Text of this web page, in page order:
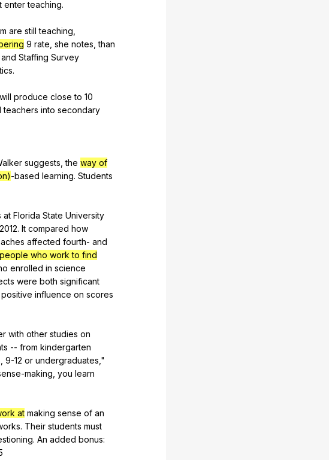
enter teaching.
are still teaching
9 rate she notes ,than
and Staffing Survey
.
will produce close to 10
teachers into secondary
suggests ,the way of
-based learning. Students
at Florida State University
2012. It compared how
affected fourth- and
who work to find
enrolled in science
were both significant
positive influence on scores
with other studies on
-- from kindergarten
9-12 or undergraduates ,"
making you learn
at making sense of an
. Their students must
. An added bonus: